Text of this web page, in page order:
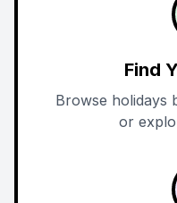
Find
Browse holidays
or